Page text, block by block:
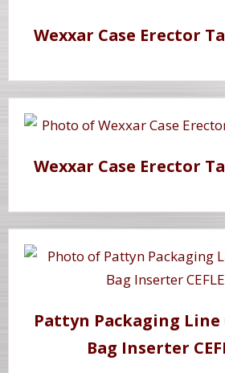
Wexxar Case Erector
Wexxar Case Erector
Pattyn Packaging Line
Bag Inserter